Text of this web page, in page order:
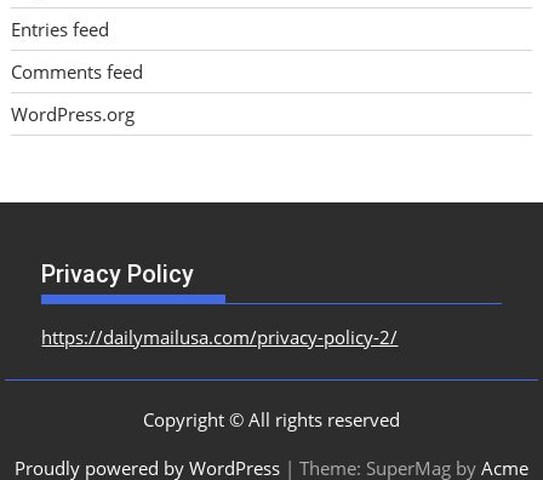
Entries feed
Comments feed
WordPress.org
Privacy Policy
https://dailymailusa.com/privacy-policy-2/
Copyright © All rights reserved
Proudly powered by WordPress | Theme: SuperMag by Acme